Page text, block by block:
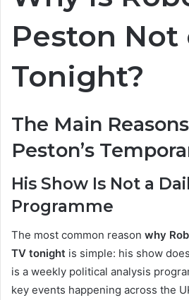
Peston Not
Tonight?
The Main
Peston’s
His Show Is Not a
Programme
The most common reason why
TV tonight is simple: his show
is a weekly political analysis
key events happening across the